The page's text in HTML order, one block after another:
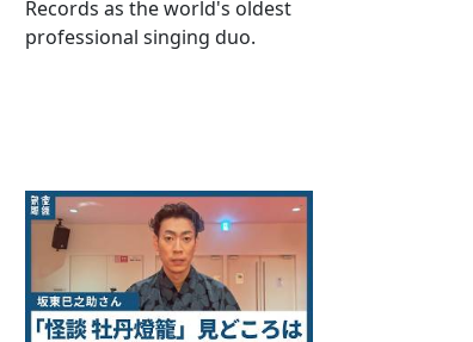
Records as the world's oldest
professional singing duo.